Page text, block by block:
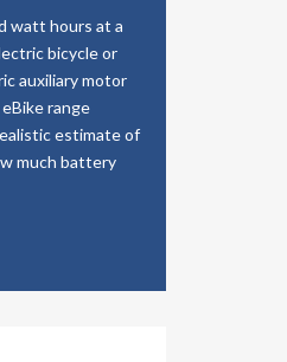
watt hours at a
bicycle or
auxiliary motor
range
estimate of
much battery